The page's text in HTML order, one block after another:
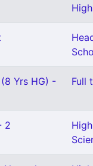
Yrs HG) -
Full
2